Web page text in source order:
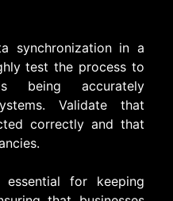
synchronization in a
test the process to
being accurately
Validate that
correctly and that
essential for keeping